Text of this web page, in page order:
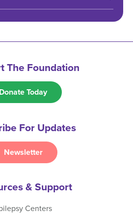
The Foundation
Donate Today
For Updates
Newsletter
& Support
Centers